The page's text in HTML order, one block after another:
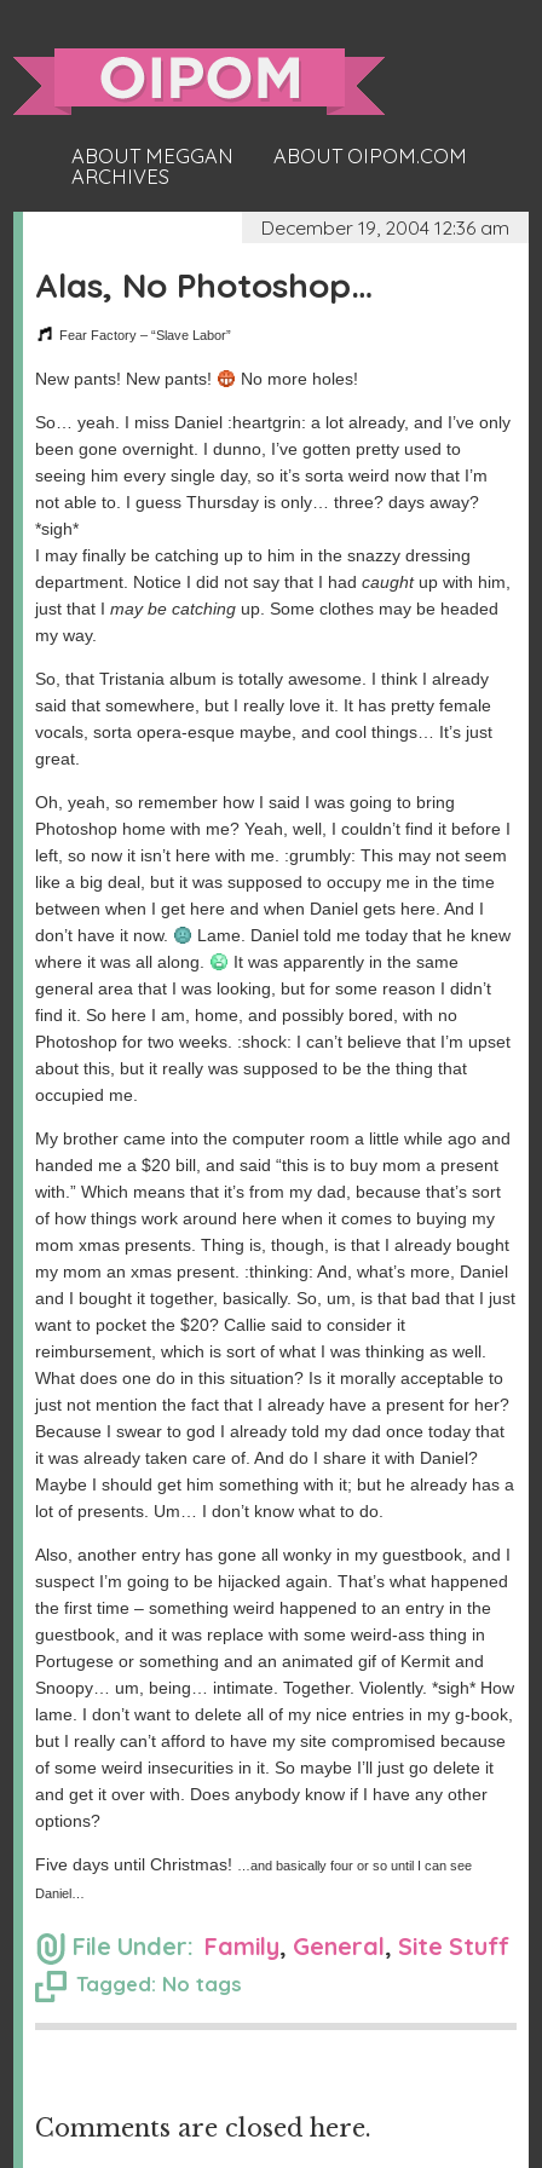
ABOUT MEGGAN
ABOUT OIPOM.COM
ARCHIVES
December 19, 2004 12:36 am
Alas, No Photoshop…
Fear Factory – “Slave Labor”
New pants! New pants! No more holes!
So… yeah. I miss Daniel :heartgrin: a lot already, and I’ve only
been gone overnight. I dunno, I’ve gotten pretty used to
seeing him every single day, so it’s sorta weird now that I’m
not able to. I guess Thursday is only… three? days away?
*sigh*
I may finally be catching up to him in the snazzy dressing
department. Notice I did not say that I hadcaughtup with him,
just that Imay be catching up. Some clothes may be headed
my way.
So, that Tristania album is totally awesome. I think I already
said that somewhere, but I really love it. It has pretty female
vocals, sorta opera-esque maybe, and cool things… It’s just
great.
Oh, yeah, so remember how I said I was going to bring
Photoshop home with me? Yeah, well, I couldn’t find it before I
left, so now it isn’t here with me. :grumbly: This may not seem
like a big deal, but it was supposed to occupy me in the time
between when I get here and when Daniel gets here. And I
don’t have it now.
Lame. Daniel told me today that he knew
where it was all along.
It was apparently in the same
general area that I was looking, but for some reason I didn’t
find it. So here I am, home, and possibly bored, with no
Photoshop for two weeks. :shock: I can’t believe that I’m upset
about this, but it really was supposed to be the thing that
occupied me.
My brother came into the computer room a little while ago and
handed me a $20 bill, and said “this is to buy mom a present
with.” Which means that it’s from my dad, because that’s sort
of how things work around here when it comes to buying my
mom xmas presents. Thing is, though, is that I already bought
my mom an xmas present. :thinking: And, what’s more, Daniel
and I bought it together, basically. So, um, is that bad that I just
want to pocket the $20? Callie said to consider it
reimbursement, which is sort of what I was thinking as well.
What does one do in this situation? Is it morally acceptable to
just not mention the fact that I already have a present for her?
Because I swear to god I already told my dad once today that
it was already taken care of. And do I share it with Daniel?
Maybe I should get him something with it; but he already has a
lot of presents. Um… I don’t know what to do.
Also, another entry has gone all wonky in my guestbook, and I
suspect I’m going to be hijacked again. That’s what happened
the first time – something weird happened to an entry in the
guestbook, and it was replace with some weird-ass thing in
Portugese or something and an animated gif of Kermit and
Snoopy… um, being… intimate. Together. Violently. *sigh* How
lame. I don’t want to delete all of my nice entries in my g-book,
but I really can’t afford to have my site compromised because
of some weird insecurities in it. So maybe I’ll just go delete it
and get it over with. Does anybody know if I have any other
options?
Five days until Christmas!
…and basically four or so until I can see
Daniel…
File Under: Family, General, Site Stuff
Tagged: No tags
Comments are closed here.